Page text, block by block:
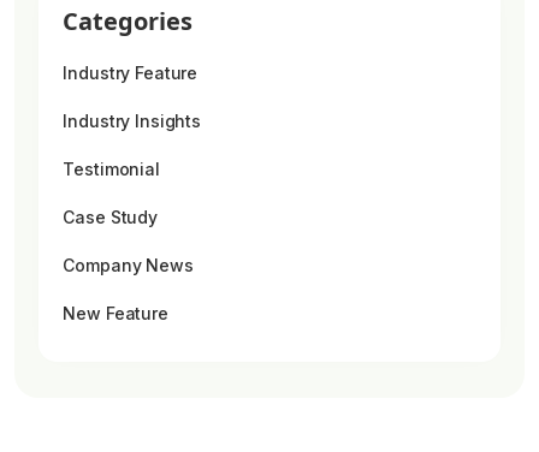
Categories
Industry Feature
Industry Insights
Testimonial
Case Study
Company News
New Feature